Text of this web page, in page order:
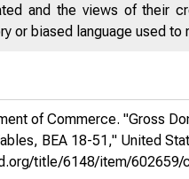
and the views of their
or biased language used
of Commerce. "Gross
BEA 18-51," United
title/6148/item/